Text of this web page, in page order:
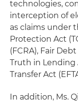
technologies,
interception of
as claims under
Protection Act
(FCRA), Fair
Truth in Lending
Transfer Act
In addition, Ms.